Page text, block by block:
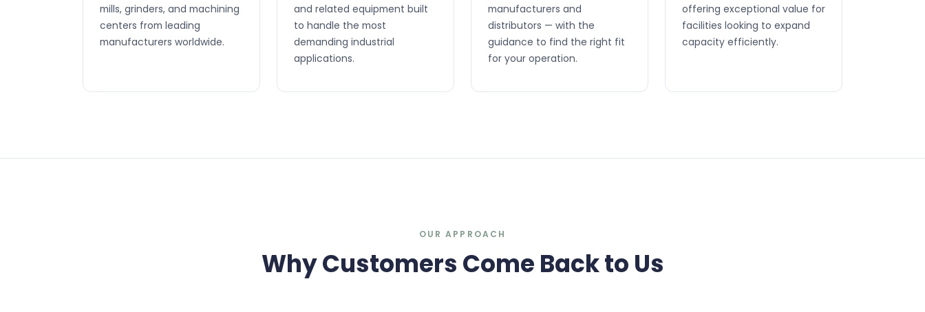
mills, grinders, and machining
centers from leading
manufacturers worldwide.
and related equipment built
to handle the most
demanding industrial
applications.
manufacturers and
distributors — with the
guidance to find the right fit
for your operation.
offering exceptional value for
facilities looking to expand
capacity efficiently.
OUR APPROACH
Why Customers Come Back to Us